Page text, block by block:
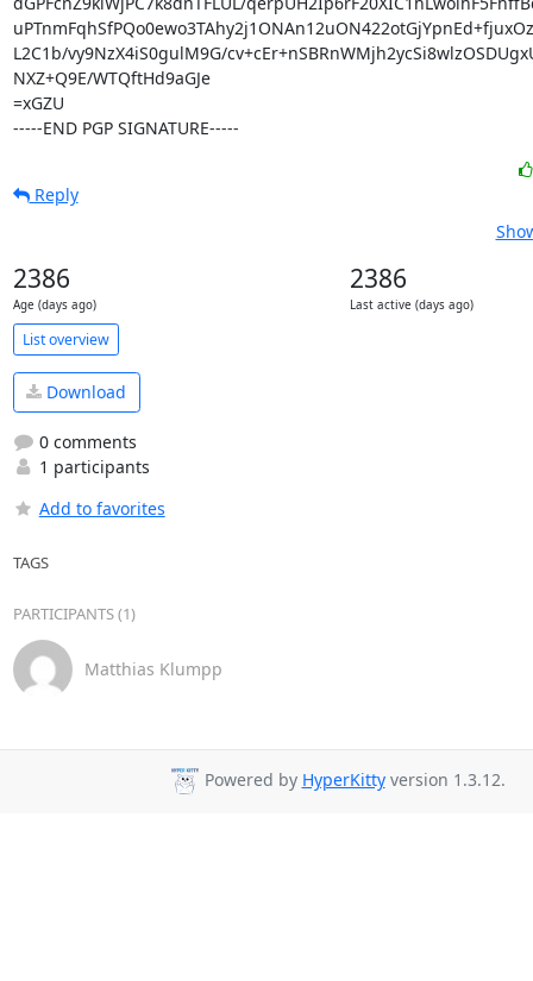
L2C1b/vy9NzX4iS0gulM9G/
NXZ+Q9E/WTQftHd9aGJe
=xGZU
-----END PGP SIGNATURE-----
Reply
2386
Age (days ago)
2386
Last active (days ago)
List overview
Download
0 comments
1 participants
Add to favorites
TAGS
PARTICIPANTS (1)
Matthias Klumpp
Powered by HyperKittyversion 1.3.12.